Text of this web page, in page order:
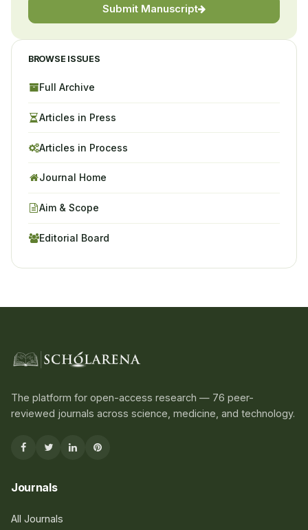
Submit Manuscript
BROWSE ISSUES
Full Archive
Articles in Press
Articles in Process
Journal Home
Aim & Scope
Editorial Board
The platform for open-access research — 76 peer-
reviewed journals across science, medicine, and technology.
Journals
All Journals